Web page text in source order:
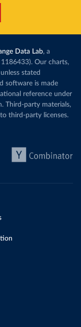
Data Lab, a
Our charts,
unless stated
software is made
reference under
Third-party materials,
third-party licenses.